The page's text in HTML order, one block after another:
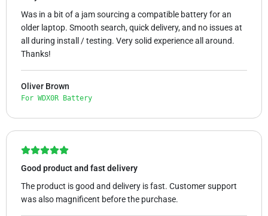
Was in a bit of a jam sourcing a compatible battery for an
older laptop. Smooth search, quick delivery, and no issues at
all during install / testing. Very solid experience all around.
Thanks!
Oliver Brown
For WDX0R Battery
Good product and fast delivery
The product is good and delivery is fast. Customer support
was also magnificent before the purchase.